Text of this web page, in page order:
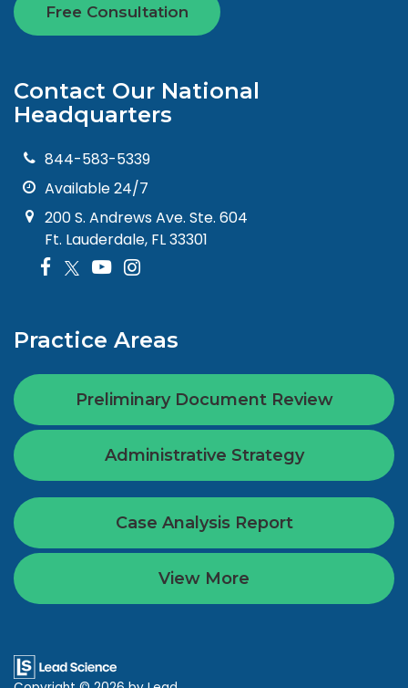
Free Consultation
Contact Our National
Headquarters
844-583-5339
Available 24/7
200 S. Andrews Ave. Ste. 604
Ft. Lauderdale, FL 33301
Practice Areas
Preliminary Document Review
Administrative Strategy
Case Analysis Report
View More